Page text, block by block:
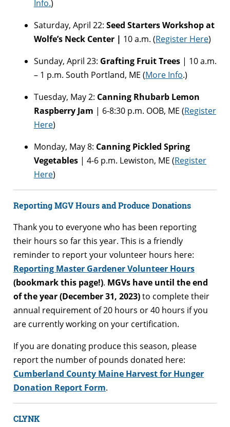
Info.)
Saturday, April 22: Seed Starters Workshop at
Wolfe’s Neck Center | 10 a.m. (Register Here)
Sunday, April 23: Grafting Fruit Trees | 10 a.m.
– 1 p.m. South Portland, ME (More Info.)
Tuesday, May 2: Canning Rhubarb Lemon
Raspberry Jam | 6-8:30 p.m. OOB, ME (Register
Here)
Monday, May 8: Canning Pickled Spring
Vegetables | 4-6 p.m. Lewiston, ME (Register
Here)
Reporting MGV Hours and Produce Donations
Thank you to everyone who has been reporting
their hours so far this year. This is a friendly
reminder to report your volunteer hours here:
Reporting Master Gardener Volunteer Hours
(bookmark this page!). MGVs have until the end
of the year (December 31, 2023)to complete their
annual requirement of 20 hours or 40 hours if you
are currently working on your certification.
If you are donating produce this season, please
report the number of pounds donated here:
Cumberland County Maine Harvest for Hunger
Donation Report Form.
CLYNK